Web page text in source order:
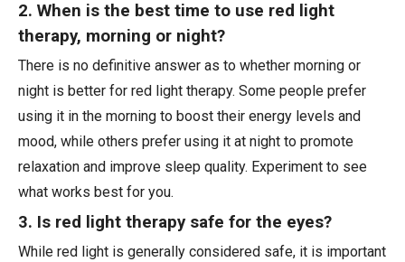
2. When is the best time to use red light
therapy, morning or night?
There is no definitive answer as to whether morning or
night is better for red light therapy. Some people prefer
using it in the morning to boost their energy levels and
mood, while others prefer using it at night to promote
relaxation and improve sleep quality. Experiment to see
what works best for you.
3. Is red light therapy safe for the eyes?
While red light is generally considered safe, it is important